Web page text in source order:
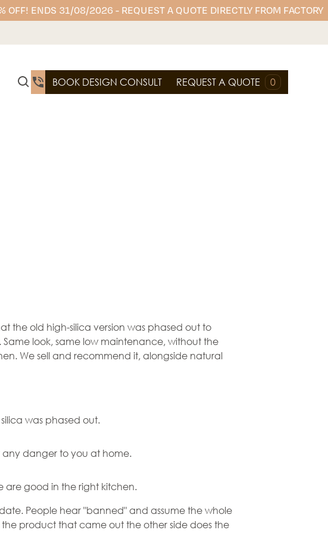
OFF! ENDS 31/08/2026 - REQUEST A QUOTE DIRECTLY FROM FACTORY
BOOK DESIGN CONSULT REQUEST A QUOTE 0
the old high-silica version was phased out to
look, same low maintenance, without the
We sell and recommend it, alongside natural
was phased out.
danger to you at home.
are good in the right kitchen.
People hear "banned" and assume the whole
product that came out the other side does the